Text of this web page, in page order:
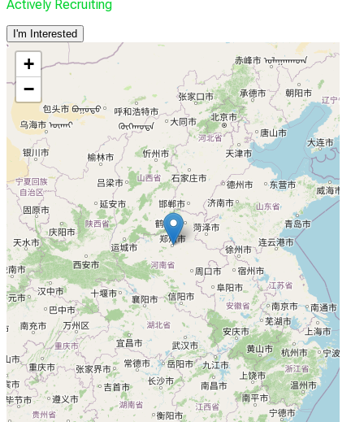
Actively Recruiting
I'm Interested
+
−